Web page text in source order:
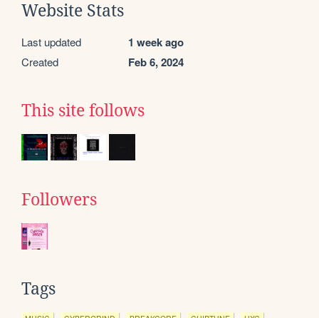
Website Stats
Last updated 1 week ago
Created Feb 6, 2024
This site follows
Followers
Tags